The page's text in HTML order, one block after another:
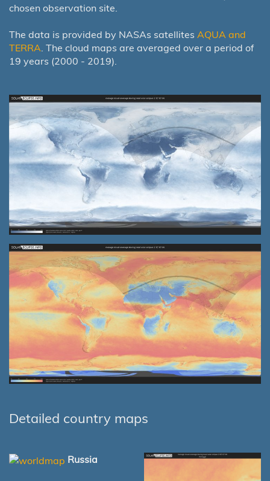
chosen observation site.
The data is provided by NASAs satellites AQUA and
TERRA . The cloud maps are averaged over a period of
19 years (2000 - 2019).
Detailed country maps
Russia